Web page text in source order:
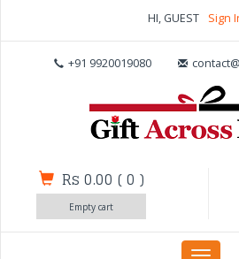
HI, GUEST Sign
+91 9920019080
Rs 0.00 (0 )
Empty cart